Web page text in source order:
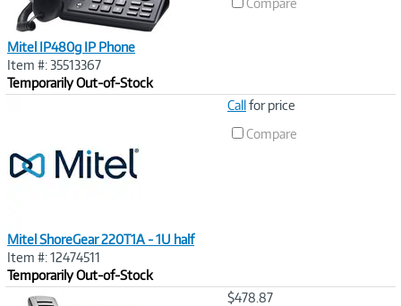
Mitel IP480g IP Phone
Item #: 35513367
Temporarily Out-of-Stock
Compare
Mitel ShoreGear 220T1A - 1U half
Item #: 12474511
Temporarily Out-of-Stock
Callfor price
Compare
$478.87